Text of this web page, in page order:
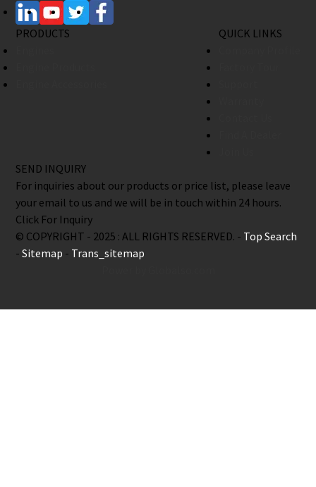
PRODUCTS
QUICK LINKS
SEND INQUIRY
For inquiries about our products or price list, please leave
your email to us and we will be in touch within 24 hours.
Click For Inquiry
© COPYRIGHT - 2025 : ALL RIGHTS RESERVED. - Top Search
-Sitemap - Trans_sitemap